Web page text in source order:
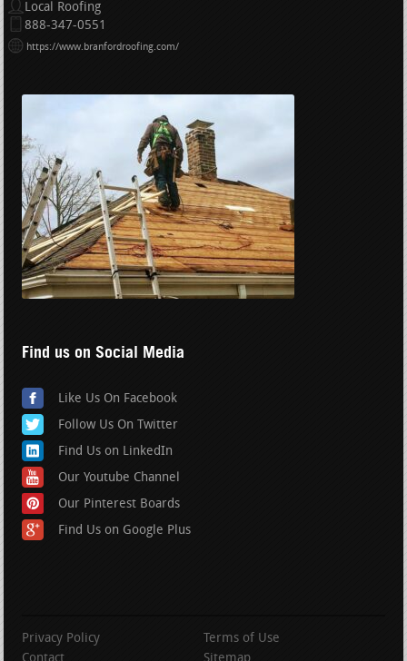
Local Roofing
888-347-0551
https://www.branfordroofing.com/
Find us on Social Media
Like Us On Facebook
Follow Us On Twitter
Find Us on LinkedIn
Our Youtube Channel
Our Pinterest Boards
Find Us on Google Plus
Privacy Policy
Terms of Use